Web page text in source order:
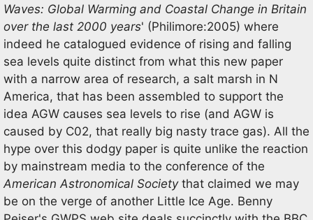
Waves: Global Warming and Coastal Change in Britain
over the last 2000 years' (Philimore:2005) where
indeed he catalogued evidence of rising and falling
sea levels quite distinct from what this new paper
with a narrow area of research, a salt marsh in N
America, that has been assembled to support the
idea AGW causes sea levels to rise (and AGW is
caused by C02, that really big nasty trace gas). All the
hype over this dodgy paper is quite unlike the reaction
by mainstream media to the conference of the
American Astronomical Societythat claimed we may
be on the verge of another Little Ice Age. Benny